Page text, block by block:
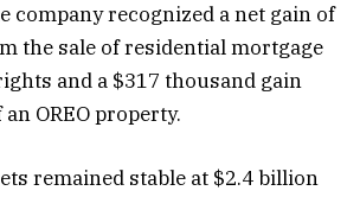
company recognized a net gain of
the sale of residential mortgage
and a $317 thousand gain
OREO property.
remained stable at $2.4 billion